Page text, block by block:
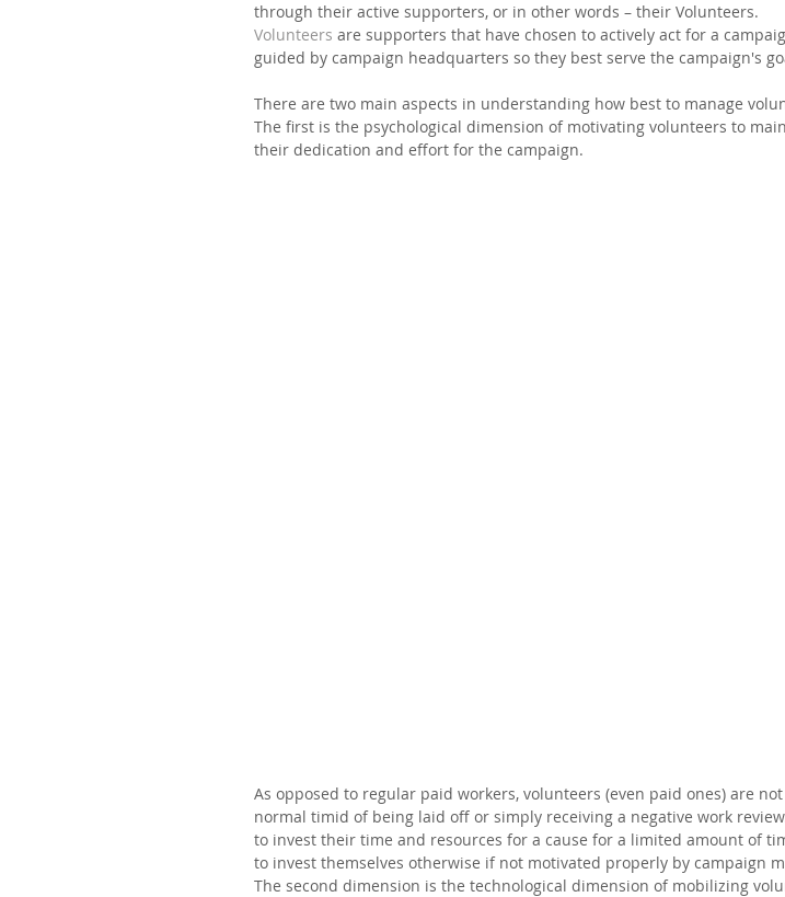
through their active supporters, or in other words – their Volunteers.
Volunteers are supporters that have chosen to actively act for a
guided by campaign headquarters so they best serve the campaign's
There are two main aspects in understanding how best to manage
The first is the psychological dimension of motivating volunteers to
their dedication and effort for the campaign.
As opposed to regular paid workers, volunteers (even paid ones) are
normal timid of being laid off or simply receiving a negative work
to invest their time and resources for a cause for a limited amount of
to invest themselves otherwise if not motivated properly by campaign
The second dimension is the technological dimension of mobilizing